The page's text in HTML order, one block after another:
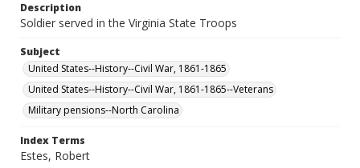
Description
Soldier served in the Virginia State Troops
Subject
United States--History--Civil War, 1861-1865
United States--History--Civil War, 1861-1865--Veterans
Military pensions--North Carolina
Index Terms
Estes, Robert